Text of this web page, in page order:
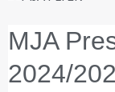
MJA
2024/